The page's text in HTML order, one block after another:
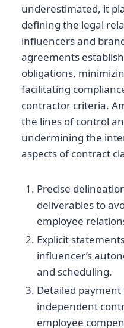
underestimated, it
defining the legal
influencers and
agreements
obligations,
facilitating
contractor criteria.
the lines of control
undermining the
aspects of contract
Precise
deliverables to
employee
Explicit
influencer’s
and scheduling.
Detailed
independent
employee